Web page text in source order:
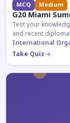
MCQ Medium
G20 Miami
Test your
and recent
International
Take Quiz